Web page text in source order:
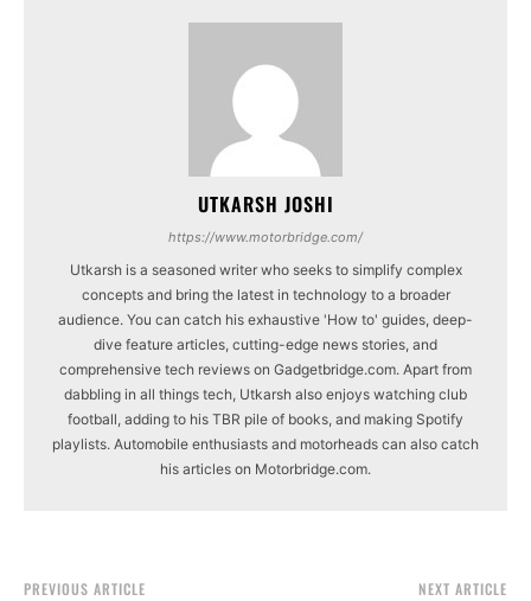
UTKARSH JOSHI
https://www.motorbridge.com/
Utkarsh is a seasoned writer who seeks to simplify complex
concepts and bring the latest in technology to a broader
audience. You can catch his exhaustive 'How to' guides, deep-
dive feature articles, cutting-edge news stories, and
comprehensive tech reviews on Gadgetbridge.com. Apart from
dabbling in all things tech, Utkarsh also enjoys watching club
football, adding to his TBR pile of books, and making Spotify
playlists. Automobile enthusiasts and motorheads can also catch
his articles on Motorbridge.com.
PREVIOUS ARTICLE NEXT ARTICLE